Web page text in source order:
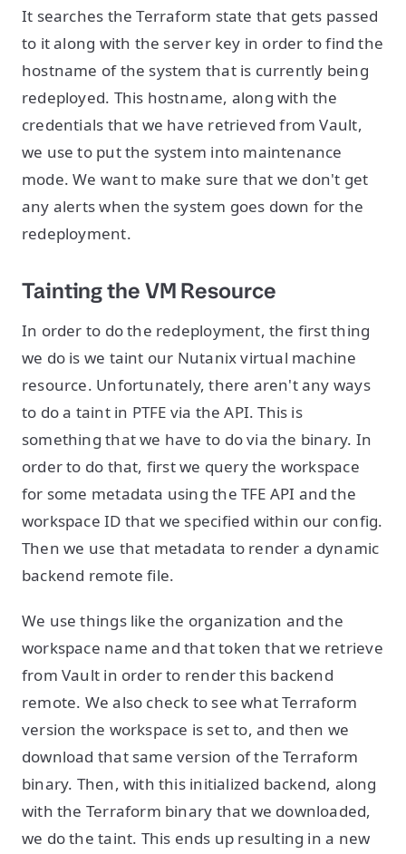
It searches the Terraform state that gets passed
to it along with the server key in order to find the
hostname of the system that is currently being
redeployed. This hostname, along with the
credentials that we have retrieved from Vault,
we use to put the system into maintenance
mode. We want to make sure that we don't get
any alerts when the system goes down for the
redeployment.
Tainting the VM Resource
In order to do the redeployment, the first thing
we do is we taint our Nutanix virtual machine
resource. Unfortunately, there aren't any ways
to do a taint in PTFE via the API. This is
something that we have to do via the binary. In
order to do that, first we query the workspace
for some metadata using the TFE API and the
workspace ID that we specified within our config.
Then we use that metadata to render a dynamic
backend remote file.
We use things like the organization and the
workspace name and that token that we retrieve
from Vault in order to render this backend
remote. We also check to see what Terraform
version the workspace is set to, and then we
download that same version of the Terraform
binary. Then, with this initialized backend, along
with the Terraform binary that we downloaded,
we do the taint. This ends up resulting in a new